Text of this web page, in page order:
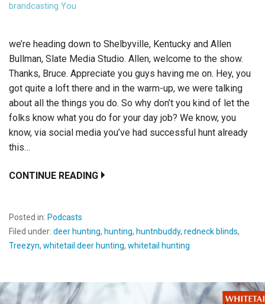
brandcasting You
we’re heading down to Shelbyville, Kentucky and Allen
Bullman, Slate Media Studio. Allen, welcome to the show.
Thanks, Bruce. Appreciate you guys having me on. Hey, you
got quite a loft there and in the warm-up, we were talking
about all the things you do. So why don’t you kind of let the
folks know what you do for your day job? We know, you
know, via social media you’ve had successful hunt already
this…
CONTINUE READING
Posted in: Podcasts
Filed under: deer hunting, hunting, huntnbuddy, redneck blinds,
Treezyn, whitetail deer hunting, whitetail hunting